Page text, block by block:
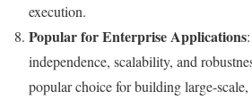
execution.
Popular for Enterprise Applications
independence, scalability, and
popular choice for building large-scale,